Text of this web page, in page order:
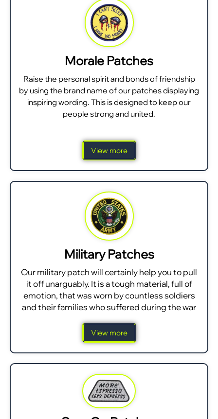
Morale Patches
Raise the personal spirit and bonds of friendship
by using the brand name of our patches displaying
inspiring wording. This is designed to keep our
people strong and united.
View more
Military Patches
Our military patch will certainly help you to pull
it off unarguably. It is a tough material, full of
emotion, that was worn by countless soldiers
and their families who suffered during the war
View more